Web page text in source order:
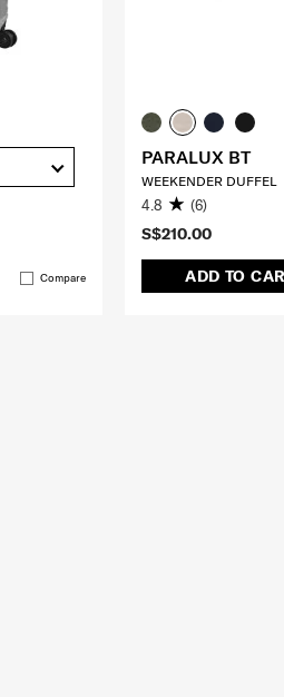
Compare
S$210.00
ADD TO
PARALUX BT
WEEKENDER DUFFEL
4.8 (6)